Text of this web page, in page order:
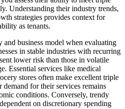
Understanding their industry trends,
strategies provides context for
as tenants.
and business model when evaluating
in stable industries with recurring
lower risk than those in volatile
Essential services like medical
stores often make excellent triple
demand for their services remains
conditions. Conversely, trendy
on discretionary spending